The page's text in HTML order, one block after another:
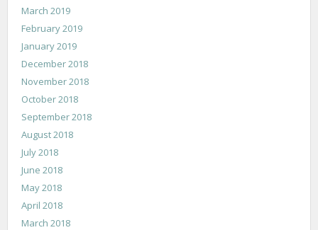
March 2019
February 2019
January 2019
December 2018
November 2018
October 2018
September 2018
August 2018
July 2018
June 2018
May 2018
April 2018
March 2018